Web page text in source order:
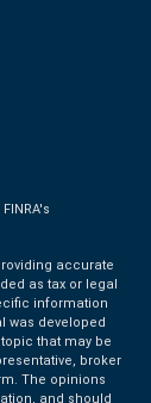
accurate
as tax or legal
information
was developed
that may be
broker
The opinions
and should